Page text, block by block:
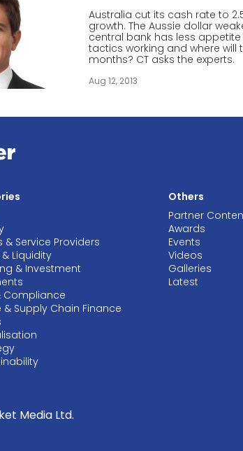
Australia cut its cash rate to
growth. The Aussie dollar
central bank has less
tactics working and where will
months? CT asks the experts.
Aug 12, 2013
& Service Providers
Liquidity
& Investment
Compliance
& Supply Chain Finance
Others
Partner
Awards
Events
Videos
Galleries
Latest
Media Ltd.